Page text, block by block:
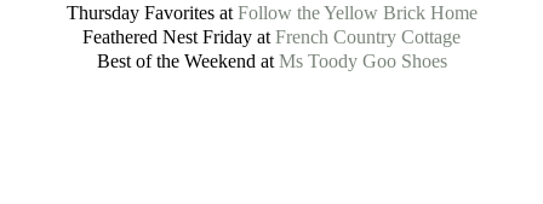
Thursday Favorites at Follow the Yellow Brick Home
Feathered Nest Friday at French Country Cottage
Best of the Weekend at Ms Toody Goo Shoes